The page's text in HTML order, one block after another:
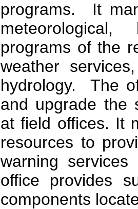
programs. It
programs of the
weather
hydrology. The
and upgrade the
at field offices. It
resources to
warning
office provides
components